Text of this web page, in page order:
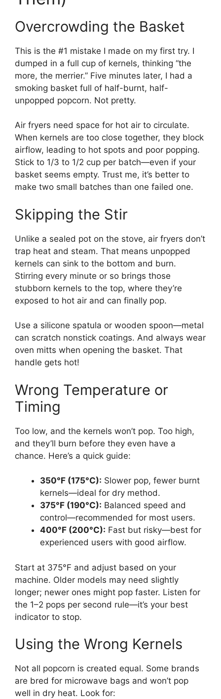
Overcrowding the Basket
This is the #1 mistake I made on my first try. I
dumped in a full cup of kernels, thinking “the
more, the merrier.” Five minutes later, I had a
smoking basket full of half-burnt, half-
unpopped popcorn. Not pretty.
Air fryers need space for hot air to circulate.
When kernels are too close together, they block
airflow, leading to hot spots and poor popping.
Stick to 1/3 to 1/2 cup per batch—even if your
basket seems empty. Trust me, it’s better to
make two small batches than one failed one.
Skipping the Stir
Unlike a sealed pot on the stove, air fryers don’t
trap heat and steam. That means unpopped
kernels can sink to the bottom and burn.
Stirring every minute or so brings those
stubborn kernels to the top, where they’re
exposed to hot air and can finally pop.
Use a silicone spatula or wooden spoon—metal
can scratch nonstick coatings. And always wear
oven mitts when opening the basket. That
handle gets hot!
Wrong Temperature or
Timing
Too low, and the kernels won’t pop. Too high,
and they’ll burn before they even have a
chance. Here’s a quick guide:
350°F (175°C): Slower pop, fewer burnt
kernels—ideal for dry method.
375°F (190°C): Balanced speed and
control—recommended for most users.
400°F (200°C): Fast but risky—best for
experienced users with good airflow.
Start at 375°F and adjust based on your
machine. Older models may need slightly
longer; newer ones might pop faster. Listen for
the 1–2 pops per second rule—it’s your best
indicator to stop.
Using the Wrong Kernels
Not all popcorn is created equal. Some brands
are bred for microwave bags and won’t pop
well in dry heat. Look for: